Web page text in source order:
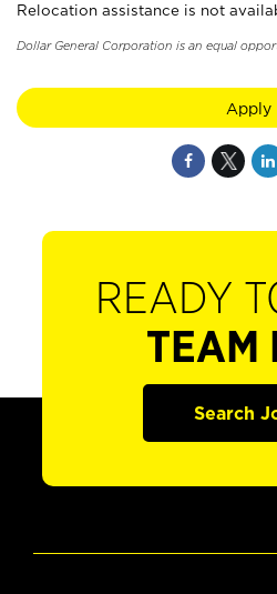
Relocation assistance is not
Dollar General Corporation is an equal
Apply
READY
TEAM
Search